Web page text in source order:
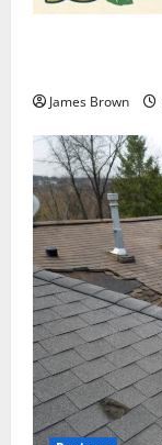
James Brown